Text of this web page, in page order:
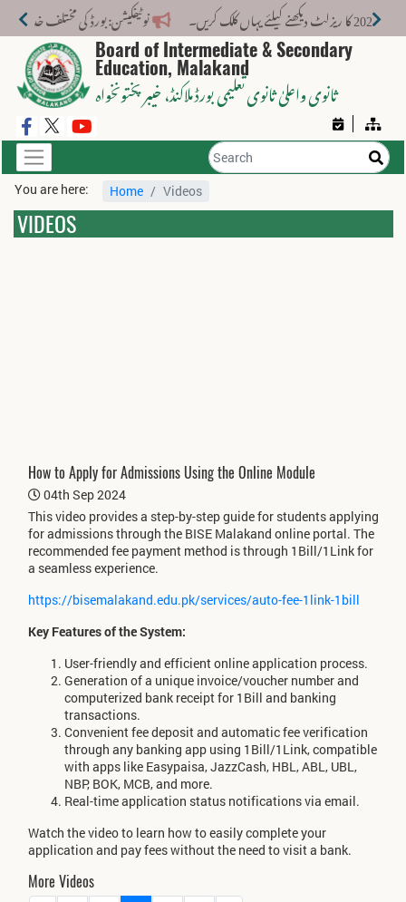
نوٹیفکیشن: بورڈ کی مختلف خدمات کے
Board of Intermediate & Secondary
Education, Malakand
ثانوی واعلیٰ ثانوی تعلیمی بورڈ ملاکنڈ، خیبر پختونخواہ
You are here: Home Videos
VIDEOS
How to Apply for Admissions Using the Online Module
04th Sep 2024
This video provides a step-by-step guide for students applying
for admissions through the BISE Malakand online portal. The
recommended fee payment method is through 1Bill/1Link for
a seamless experience.
https://bisemalakand.edu.pk/services/auto-fee-1link-1bill
Key Features of the System:
User-friendly and efficient online application process.
Generation of a unique invoice/voucher number and
computerized bank receipt for 1Bill and banking
transactions.
Convenient fee deposit and automatic fee verification
through any banking app using 1Bill/1Link, compatible
with apps like Easypaisa, JazzCash, HBL, ABL, UBL,
NBP, BOK, MCB, and more.
Real-time application status notifications via email.
Watch the video to learn how to easily complete your
application and pay fees without the need to visit a bank.
More Videos